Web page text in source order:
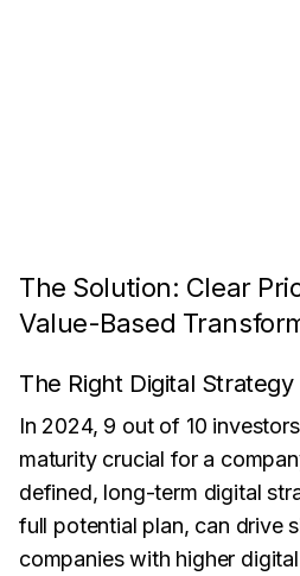
The Solution: Clear
Value-Based
The Right Digital Strategy
In 2024, 9 out of 10
maturity crucial for a
defined, long-term digital
full potential plan, can drive
companies with higher